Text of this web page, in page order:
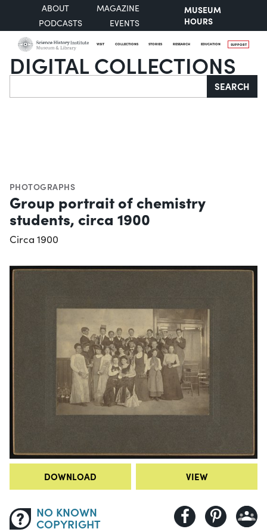
ABOUT
MAGAZINE
PODCASTS
EVENTS
MUSEUM
HOURS
VISIT COLLECTIONS STORIES RESEARCH EDUCATION SUPPORT
DIGITAL COLLECTIONS
Search SEARCH
PHOTOGRAPHS
Group portrait of chemistry
students, circa 1900
Circa 1900
DOWNLOAD VIEW
NO KNOWN
COPYRIGHT